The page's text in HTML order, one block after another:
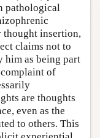
pathological
thought insertion,
claims not to
him as being part
complaint of
are thoughts
even as the
to others. This